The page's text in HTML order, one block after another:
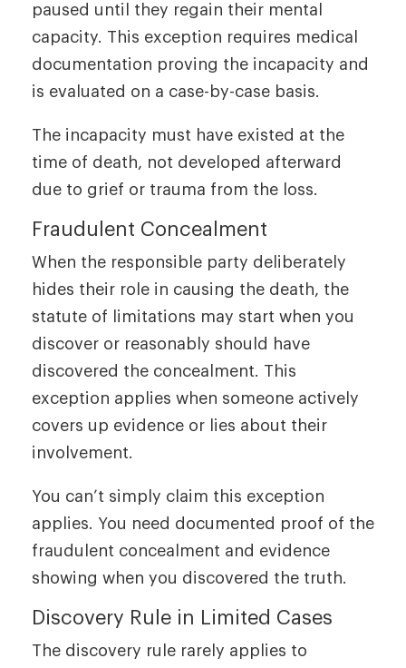
paused until they regain their mental
capacity. This exception requires medical
documentation proving the incapacity and
is evaluated on a case-by-case basis.
The incapacity must have existed at the
time of death, not developed afterward
due to grief or trauma from the loss.
Fraudulent Concealment
When the responsible party deliberately
hides their role in causing the death, the
statute of limitations may start when you
discover or reasonably should have
discovered the concealment. This
exception applies when someone actively
covers up evidence or lies about their
involvement.
You can’t simply claim this exception
applies. You need documented proof of the
fraudulent concealment and evidence
showing when you discovered the truth.
Discovery Rule in Limited Cases
The discovery rule rarely applies to